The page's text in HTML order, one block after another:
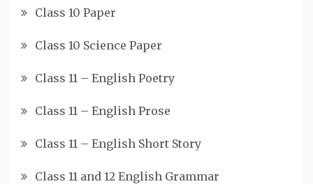
Class 10 Paper
Class 10 Science Paper
Class 11 – English Poetry
Class 11 – English Prose
Class 11 – English Short Story
Class 11 and 12 English Grammar